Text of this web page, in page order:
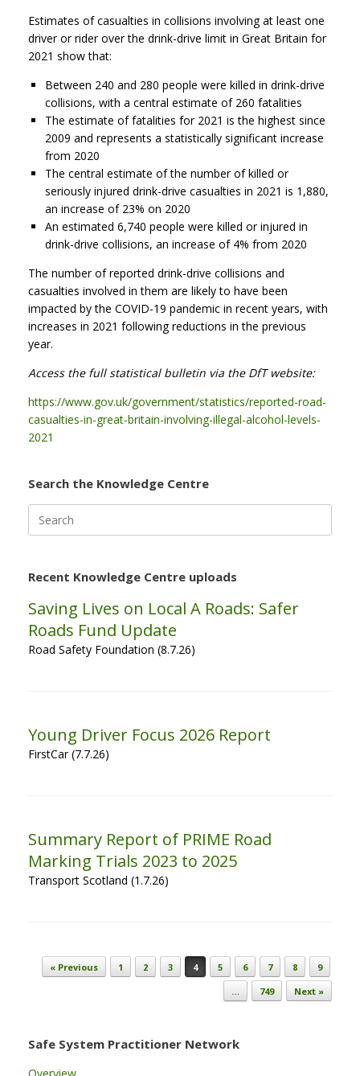
Estimates of casualties in collisions involving at least one
driver or rider over the drink-drive limit in Great Britain for
2021 show that:
Between 240 and 280 people were killed in drink-drive
collisions, with a central estimate of 260 fatalities
The estimate of fatalities for 2021 is the highest since
2009 and represents a statistically significant increase
from 2020
The central estimate of the number of killed or
seriously injured drink-drive casualties in 2021 is 1,880,
an increase of 23% on 2020
An estimated 6,740 people were killed or injured in
drink-drive collisions, an increase of 4% from 2020
The number of reported drink-drive collisions and
casualties involved in them are likely to have been
impacted by the COVID-19 pandemic in recent years, with
increases in 2021 following reductions in the previous
year.
Access the full statistical bulletin via the DfT website:
https://www.gov.uk/government/statistics/reported-road-
casualties-in-great-britain-involving-illegal-alcohol-levels-
2021
Search the Knowledge Centre
for:
Recent Knowledge Centre uploads
Saving Lives on Local A Roads: Safer
Roads Fund Update
Road Safety Foundation (8.7.26)
Young Driver Focus 2026 Report
FirstCar (7.7.26)
Summary Report of PRIME Road
Marking Trials 2023 to 2025
Transport Scotland (1.7.26)
Post navigation
« Previous 1 2 3 4 5 6 7 8
9
…
749 Next »
Safe System Practitioner Network